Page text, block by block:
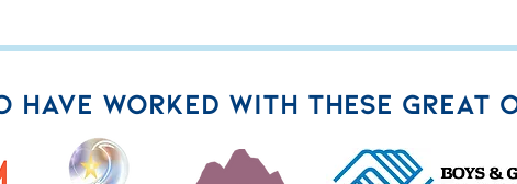
HAVE WORKED WITH THESE